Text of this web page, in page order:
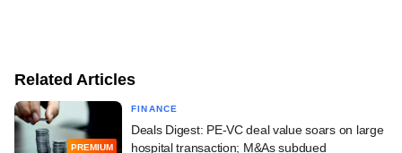
Related Articles
PREMIUM
FINANCE
Deals Digest: PE-VC deal value soars on large
hospital transaction; M&As subdued